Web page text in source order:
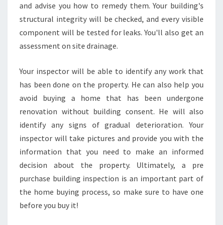
and advise you how to remedy them. Your building's
structural integrity will be checked, and every visible
component will be tested for leaks. You'll also get an
assessment on site drainage.
Your inspector will be able to identify any work that
has been done on the property. He can also help you
avoid buying a home that has been undergone
renovation without building consent. He will also
identify any signs of gradual deterioration. Your
inspector will take pictures and provide you with the
information that you need to make an informed
decision about the property. Ultimately, a pre
purchase building inspection is an important part of
the home buying process, so make sure to have one
before you buy it!